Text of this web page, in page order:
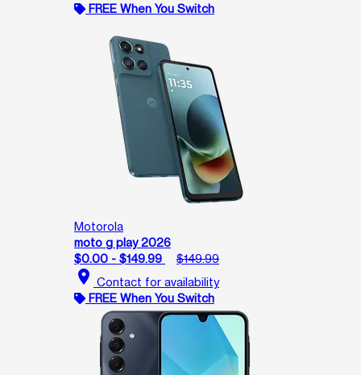
FREE When You Switch
Motorola
moto g play 2026
$0.00 - $149.99
$149.99
location_on Contact for availability
FREE When You Switch